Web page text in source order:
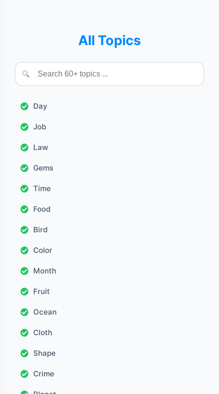
All Topics
🔍
Day
Job
Law
Gems
Time
Food
Bird
Color
Month
Fruit
Ocean
Cloth
Shape
Crime